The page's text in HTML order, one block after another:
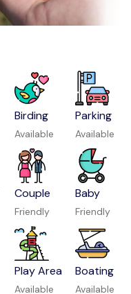
Birding
Available
Parking
Available
Couple
Friendly
Baby
Friendly
Play Area
Available
Boating
Available